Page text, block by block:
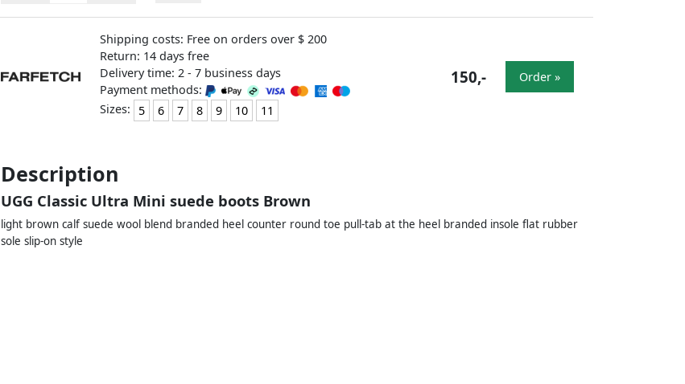
Shipping costs: Free on orders over $ 200
Return: 14 days free
Delivery time: 2 - 7 business days
Payment methods:
Sizes:
5 6 7 8 9 10 11
150,- Order »
Description
UGG Classic Ultra Mini suede boots Brown
light brown calf suede wool blend branded heel counter round toe pull-tab at the heel branded insole flat rubber
sole slip-on style